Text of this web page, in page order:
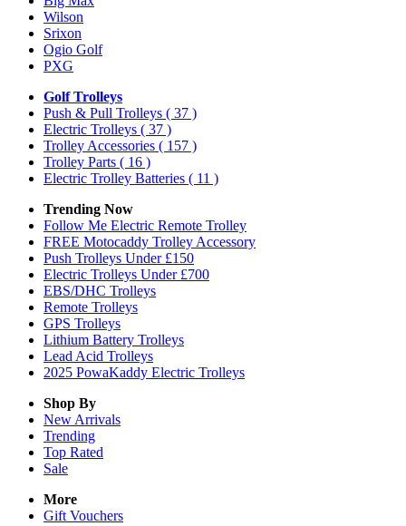
Wilson
Srixon
Ogio Golf
PXG
Golf Trolleys
Push & Pull Trolleys ( 37 )
Electric Trolleys ( 37 )
Trolley Accessories ( 157 )
Trolley Parts ( 16 )
Electric Trolley Batteries ( 11 )
Trending Now
Follow Me Electric Remote Trolley
FREE Motocaddy Trolley Accessory
Push Trolleys Under £150
Electric Trolleys Under £700
EBS/DHC Trolleys
Remote Trolleys
GPS Trolleys
Lithium Battery Trolleys
Lead Acid Trolleys
2025 PowaKaddy Electric Trolleys
Shop By
New Arrivals
Trending
Top Rated
Sale
More
Gift Vouchers